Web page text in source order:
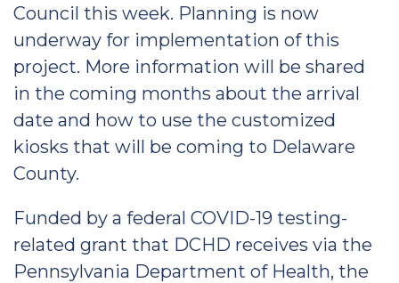
Council this week. Planning is now
underway for implementation of this
project. More information will be shared
in the coming months about the arrival
date and how to use the customized
kiosks that will be coming to Delaware
County.
Funded by a federal COVID-19 testing-
related grant that DCHD receives via the
Pennsylvania Department of Health, the